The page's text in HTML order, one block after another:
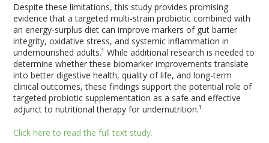
Despite these limitations, this study provides promising
evidence that a targeted multi-strain probiotic combined with
an energy-surplus diet can improve markers of gut barrier
integrity, oxidative stress, and systemic inflammation in
undernourished adults.¹ While additional research is needed to
determine whether these biomarker improvements translate
into better digestive health, quality of life, and long-term
clinical outcomes, these findings support the potential role of
targeted probiotic supplementation as a safe and effective
adjunct to nutritional therapy for undernutrition.¹
Click here to read the full text study.